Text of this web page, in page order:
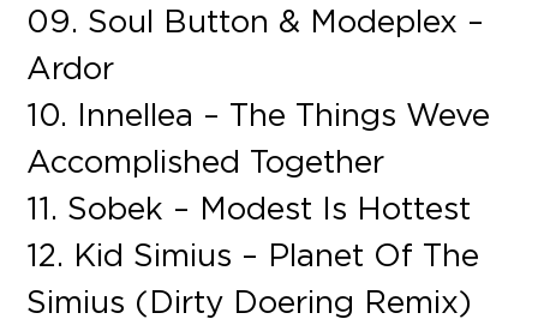
09. Soul Button & Modeplex –
Ardor
10. Innellea – The Things Weve
Accomplished Together
11. Sobek – Modest Is Hottest
12. Kid Simius – Planet Of The
Simius (Dirty Doering Remix)